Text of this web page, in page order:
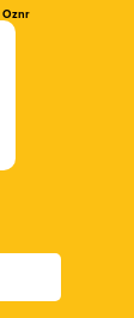
Oznr